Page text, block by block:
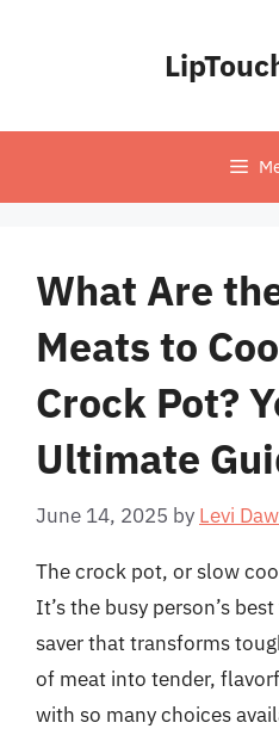
What Are
Meats to
Crock Pot?
Ultimate
June 14, 2025 by Levi
The crock pot, or slow
It’s the busy person’s
saver that transforms
of meat into tender,
with so many choices